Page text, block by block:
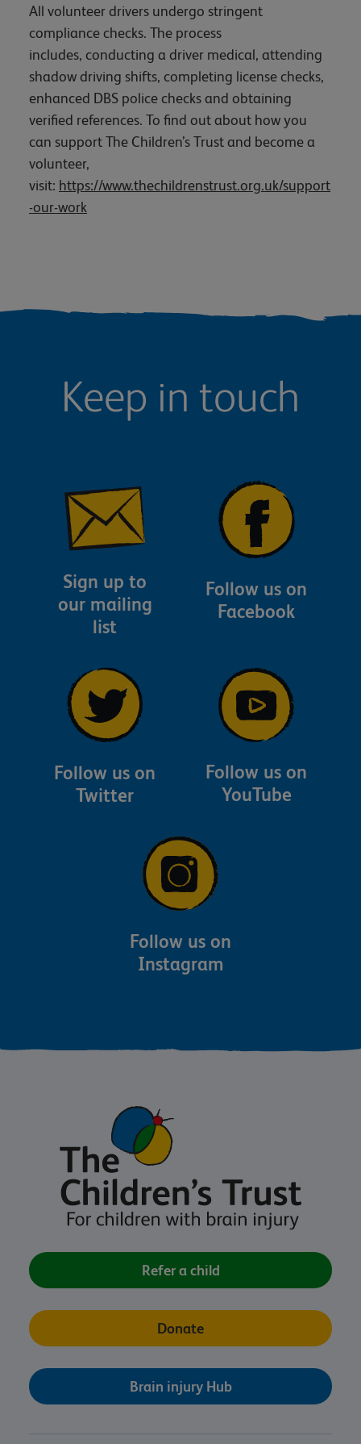
All volunteer drivers undergo stringent
compliance checks. The process
includes, conducting a driver medical, attending
shadow driving shifts, completing license checks,
enhanced DBS police checks and obtaining
verified references. To find out about how you
can support The Children’s Trust and become a
volunteer,
visit: https://www.thechildrenstrust.org.uk/support
-our-work
Keep in touch
Sign up to
our mailing
list
Follow us on
Facebook
Follow us on
Twitter
Follow us on
YouTube
Follow us on
Instagram
Refer a child
Donate
Brain injury Hub